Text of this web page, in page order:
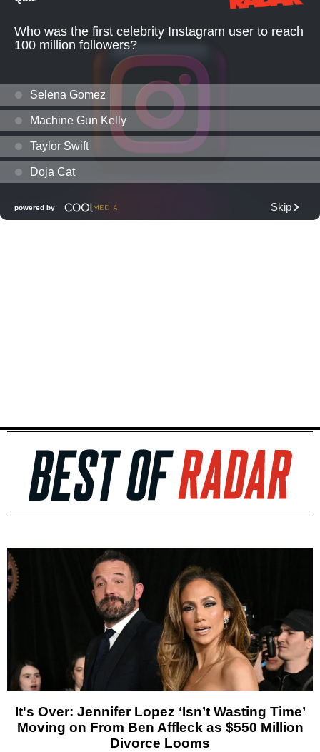
It's Over: Jennifer Lopez ‘Isn’t Wasting Time’
Moving on From Ben Affleck as $550 Million
Divorce Looms